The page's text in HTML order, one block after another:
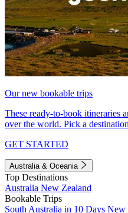
Our new bookable trips
These ready-to-book itineraries
over the world. Pick a
GET STARTED
Australia & Oceania
Top Destinations
Australia New Zealand
Bookable Trips
South Australia in 10 Days New